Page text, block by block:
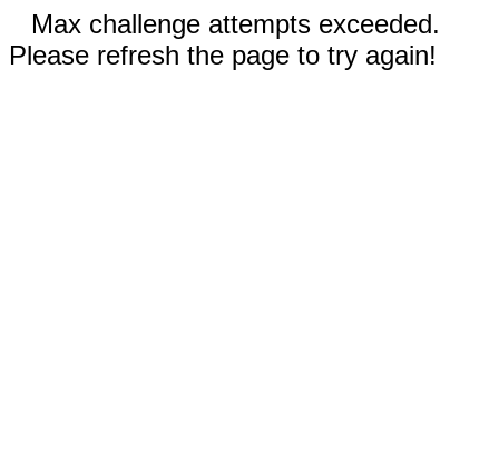
Max challenge attempts exceeded.
Please refresh the page to try again!